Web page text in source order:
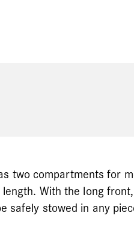
two compartments for
With the long
safely stowed in any